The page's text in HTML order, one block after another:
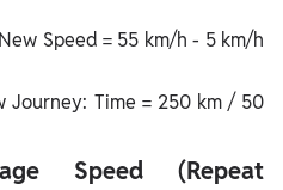
Speed = 55 km/h - 5 km/h
Journey: Time = 250 km / 50
Speed (Repeat